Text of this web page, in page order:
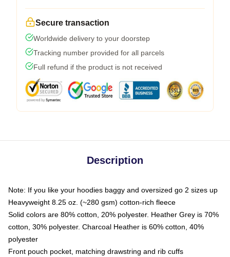
Secure transaction
Worldwide delivery to your doorstep
Tracking number provided for all parcels
Full refund if the product is not received
Description
Note: If you like your hoodies baggy and oversized go 2 sizes up
Heavyweight 8.25 oz. (~280 gsm) cotton-rich fleece
Solid colors are 80% cotton, 20% polyester. Heather Grey is 70%
cotton, 30% polyester. Charcoal Heather is 60% cotton, 40%
polyester
Front pouch pocket, matching drawstring and rib cuffs